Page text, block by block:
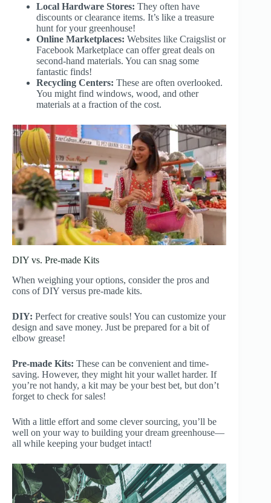
Local Hardware Stores: They often have
discounts or clearance items. It’s like a treasure
hunt for your greenhouse!
Online Marketplaces: Websites like Craigslist or
Facebook Marketplace can offer great deals on
second-hand materials. You can snag some
fantastic finds!
Recycling Centers: These are often overlooked.
You might find windows, wood, and other
materials at a fraction of the cost.
DIY vs. Pre-made Kits
When weighing your options, consider the pros and
cons of DIY versus pre-made kits.
DIY: Perfect for creative souls! You can customize your
design and save money. Just be prepared for a bit of
elbow grease!
Pre-made Kits: These can be convenient and time-
saving. However, they might hit your wallet harder. If
you’re not handy, a kit may be your best bet, but don’t
forget to check for sales!
With a little effort and some clever sourcing, you’ll be
well on your way to building your dream greenhouse—
all while keeping your budget intact!